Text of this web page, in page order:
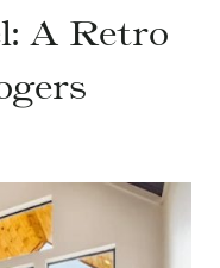
A Retro